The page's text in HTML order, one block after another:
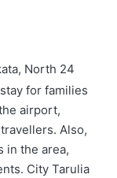
North 24
for families
airport,
Also,
in the area,
City Tarulia